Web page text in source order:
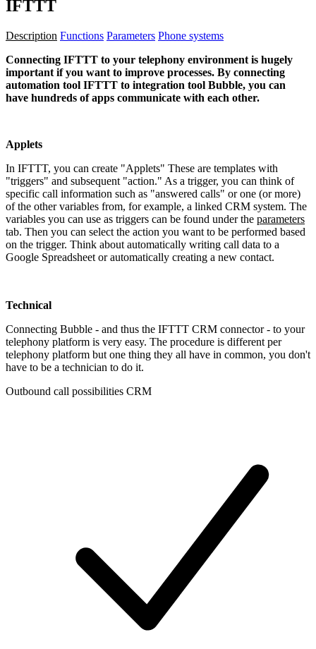
IFTTT
Description Functions Parameters Phone systems
Connecting IFTTT to your telephony environment is hugely
important if you want to improve processes. By connecting
automation tool IFTTT to integration tool Bubble, you can
have hundreds of apps communicate with each other.
Applets
In IFTTT, you can create "Applets" These are templates with
"triggers" and subsequent "action." As a trigger, you can think of
specific call information such as "answered calls" or one (or more)
of the other variables from, for example, a linked CRM system. The
variables you can use as triggers can be found under the parameters
tab. Then you can select the action you want to be performed based
on the trigger. Think about automatically writing call data to a
Google Spreadsheet or automatically creating a new contact.
Technical
Connecting Bubble - and thus the IFTTT CRM connector - to your
telephony platform is very easy. The procedure is different per
telephony platform but one thing they all have in common, you don't
have to be a technician to do it.
Outbound call possibilities CRM